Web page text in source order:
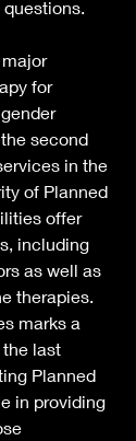
major
for
second
in the
of Planned
offer
including
as well as
therapies.
marks a
last
Planned
in providing